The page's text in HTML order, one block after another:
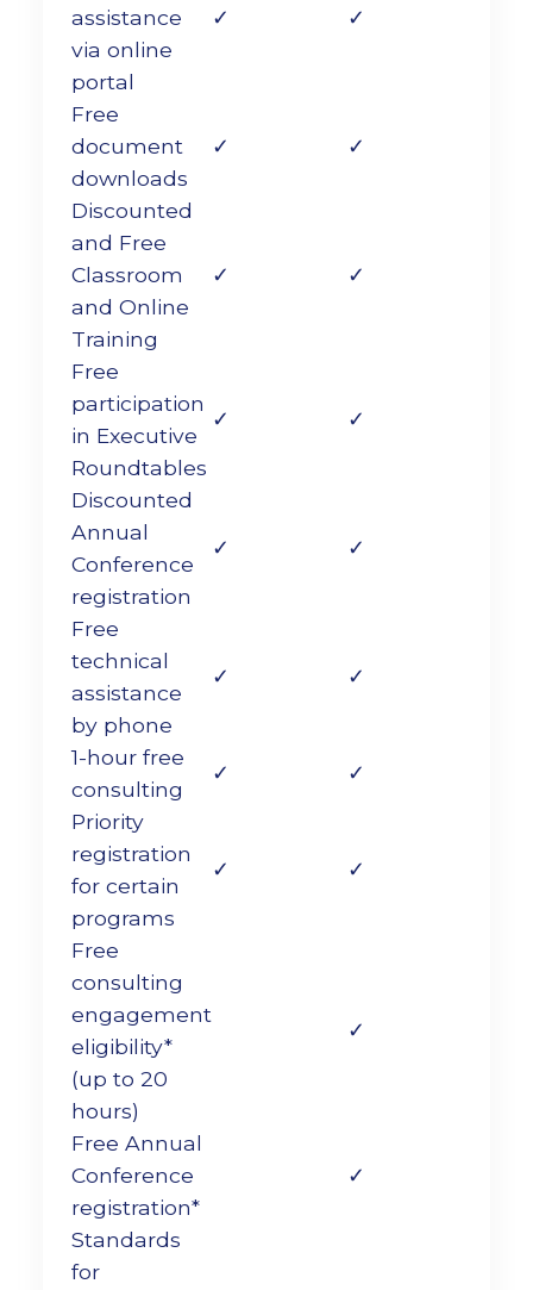
assistance
via online
portal
✓ ✓
Free
document
downloads
✓ ✓
Discounted
and Free
Classroom
and Online
Training
✓ ✓
Free
participation
in Executive
Roundtables
✓ ✓
Discounted
Annual
Conference
registration
✓ ✓
Free
technical
assistance
by phone
✓ ✓
1-hour free
consulting
✓
✓
Priority
registration
for certain
programs
✓ ✓
Free
consulting
engagement
eligibility*
(up to 20
hours)
✓
Free Annual
Conference
registration*
✓
Standards
for